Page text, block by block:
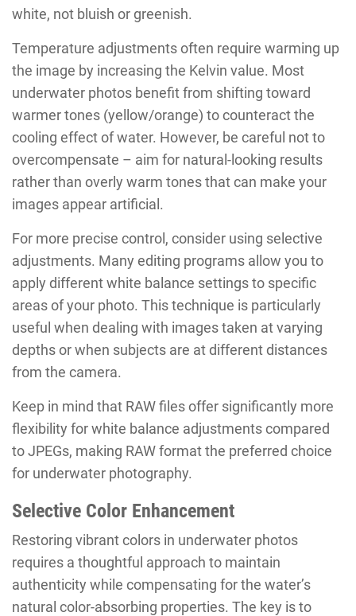
white, not bluish or greenish.
Temperature adjustments often require warming up
the image by increasing the Kelvin value. Most
underwater photos benefit from shifting toward
warmer tones (yellow/orange) to counteract the
cooling effect of water. However, be careful not to
overcompensate – aim for natural-looking results
rather than overly warm tones that can make your
images appear artificial.
For more precise control, consider using selective
adjustments. Many editing programs allow you to
apply different white balance settings to specific
areas of your photo. This technique is particularly
useful when dealing with images taken at varying
depths or when subjects are at different distances
from the camera.
Keep in mind that RAW files offer significantly more
flexibility for white balance adjustments compared
to JPEGs, making RAW format the preferred choice
for underwater photography.
Selective Color Enhancement
Restoring vibrant colors in underwater photos
requires a thoughtful approach to maintain
authenticity while compensating for the water’s
natural color-absorbing properties. The key is to